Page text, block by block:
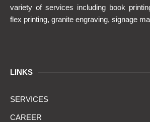
variety of services including book
flex printing, granite engraving, signage
LINKS
SERVICES
CAREER